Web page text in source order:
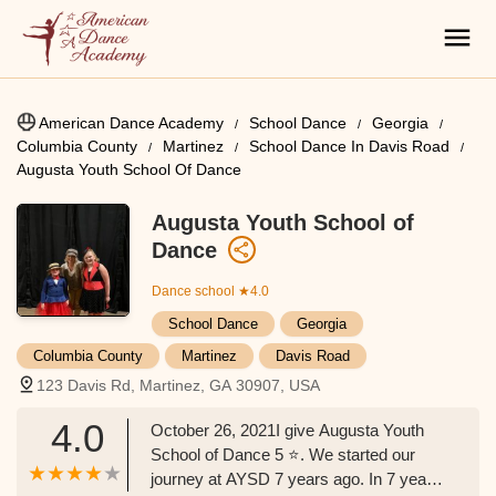
American Dance Academy School Dance
Georgia
Columbia County
Martinez
School Dance In Davis Road
Augusta Youth School Of Dance
Augusta Youth School of
Dance
Dance school ★4.0
School Dance
Georgia
Columbia County
Martinez Davis Road
123 Davis Rd, Martinez, GA 30907, USA
4.0
October 26, 2021I give Augusta Youth
School of Dance 5 ⭐️. We started our
journey at AYSD 7 years ago. In 7 years